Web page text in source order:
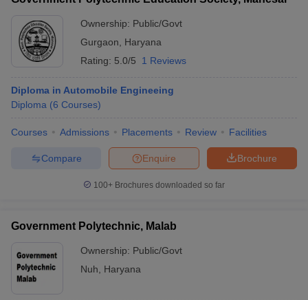
Ownership: Public/Govt
Gurgaon
Haryana
Rating: 5.0/5 1 Reviews
Diploma in Automobile Engineeing
Diploma (6 Courses)
Courses Admissions Placements Review Facilities
Brochure
Enquire
Compare
100+ Brochures downloaded so far
Government Polytechnic, Malab
Ownership: Public/Govt
Nuh
Haryana